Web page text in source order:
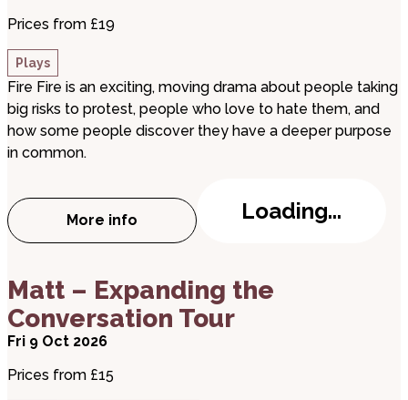
Prices from £19
Plays
Fire Fire is an exciting, moving drama about people taking
big risks to protest, people who love to hate them, and
how some people discover they have a deeper purpose
in common.
More info
about Fire Fire
Loading...
Matt – Expanding the
Conversation Tour
Fri 9 Oct 2026
Prices from £15